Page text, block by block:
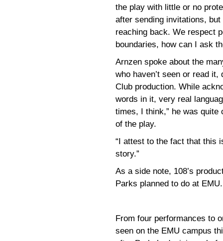
the play with little or no
after sending invitations, but
reaching back. We respect
boundaries, how can I ask
Arnzen spoke about the
who haven’t seen or read
Club production. While
words in it, very real
times, I think,” he was
of the play.
“I attest to the fact that this
story.”
As a side note, 108’s
Parks planned to do at EMU.
From four performances to
seen on the EMU campus